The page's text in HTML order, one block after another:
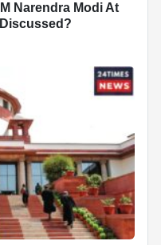
Narendra Modi At